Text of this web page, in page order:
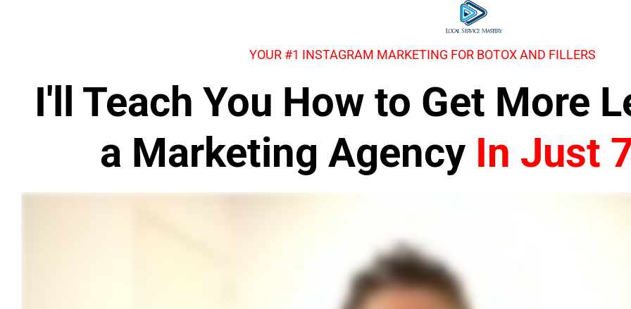
YOUR #1 INSTAGRAM MARKETING FOR BOTOX AND FILLERS
I'll Teach You How to Get More
a Marketing Agency In Just